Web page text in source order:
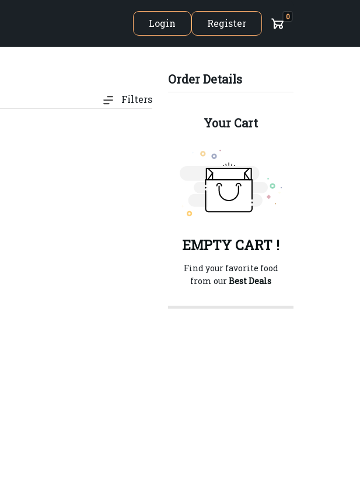
Login Register
0
Filters
Order Details
Your Cart
EMPTY CART !
Find your favorite food
from ourBest Deals